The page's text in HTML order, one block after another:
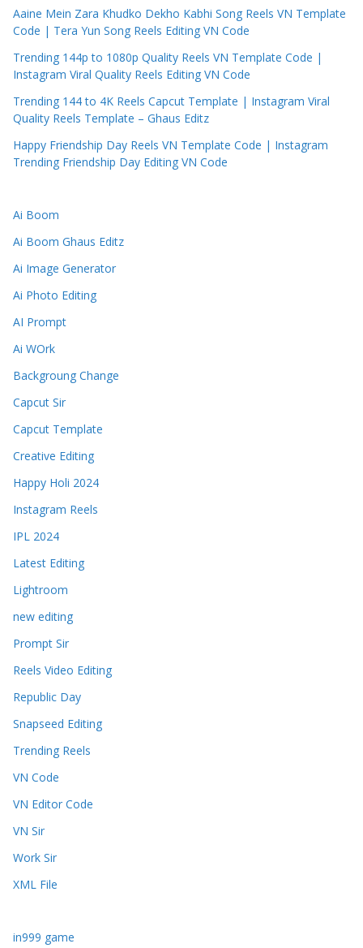
Aaine Mein Zara Khudko Dekho Kabhi Song Reels VN Template
Code | Tera Yun Song Reels Editing VN Code
Trending 144p to 1080p Quality Reels VN Template Code |
Instagram Viral Quality Reels Editing VN Code
Trending 144 to 4K Reels Capcut Template | Instagram Viral
Quality Reels Template – Ghaus Editz
Happy Friendship Day Reels VN Template Code | Instagram
Trending Friendship Day Editing VN Code
Ai Boom
Ai Boom Ghaus Editz
Ai Image Generator
Ai Photo Editing
AI Prompt
Ai WOrk
Backgroung Change
Capcut Sir
Capcut Template
Creative Editing
Happy Holi 2024
Instagram Reels
IPL 2024
Latest Editing
Lightroom
new editing
Prompt Sir
Reels Video Editing
Republic Day
Snapseed Editing
Trending Reels
VN Code
VN Editor Code
VN Sir
Work Sir
XML File
in999 game